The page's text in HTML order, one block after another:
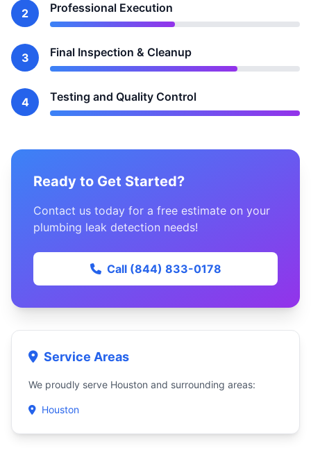
2 Professional Execution
3 Final Inspection & Cleanup
4 Testing and Quality Control
Ready to Get Started?
Contact us today for a free estimate on your
plumbing leak detection needs!
Call (844) 833-0178
Service Areas
We proudly serve Houston and surrounding areas:
Houston